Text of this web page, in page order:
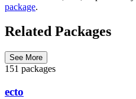
package.
Related Packages
See More
151 packages
ecto